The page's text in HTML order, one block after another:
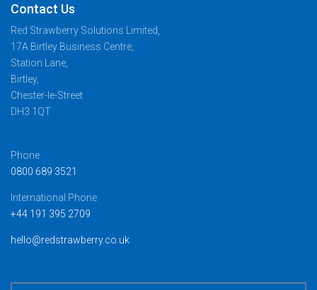
Contact Us
Red Strawberry Solutions Limited,
17A Birtley Business Centre,
Station Lane,
Birtley,
Chester-le-Street
DH3 1QT
Phone
0800 689 3521
International Phone
+44 191 395 2709
hello@redstrawberry.co.uk